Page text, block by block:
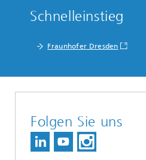
Schnelleinstieg
Fraunhofer Dresden
Folgen Sie uns